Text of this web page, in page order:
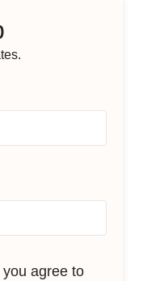
agree to